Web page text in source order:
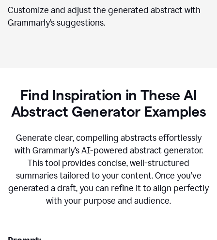
Customize and adjust the generated abstract with
Grammarly’s suggestions.
Find Inspiration in These AI
Abstract Generator Examples
Generate clear, compelling abstracts effortlessly
with Grammarly’s AI-powered abstract generator.
This tool provides concise, well-structured
summaries tailored to your content. Once you’ve
generated a draft, you can refine it to align perfectly
with your purpose and audience.